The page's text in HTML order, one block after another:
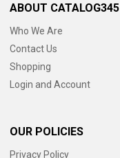
ABOUT CATALOG345
Who We Are
Contact Us
Shopping
Login and Account
OUR POLICIES
Privacy Policy